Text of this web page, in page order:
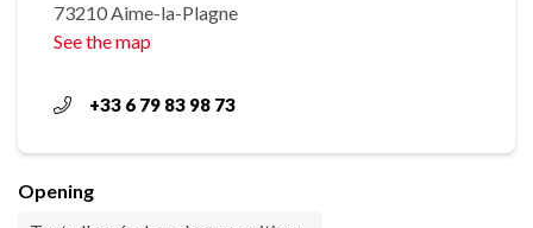
73210 Aime-la-Plagne
See the map
+33 6 79 83 98 73
Opening